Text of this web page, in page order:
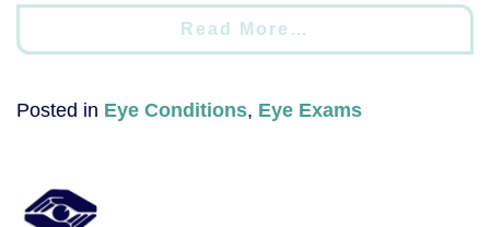
Read More…
Posted in Eye Conditions, Eye Exams